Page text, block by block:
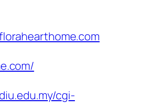
cgi-